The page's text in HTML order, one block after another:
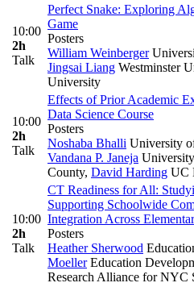
10:00
2h
Talk
Perfect Snake: Exploring
Game
Posters
William Weinberger
Jingsai Liang Westminster
University
10:00
2h
Talk
Effects of Prior Academic
Data Science Course
Posters
Noshaba Bhalli University
Vandana P. Janeja
County, David Harding UC
10:00
2h
Talk
CT Readiness for All:
Supporting Schoolwide
Integration Across
Posters
Heather Sherwood
MoellerEducation
Research Alliance for NYC